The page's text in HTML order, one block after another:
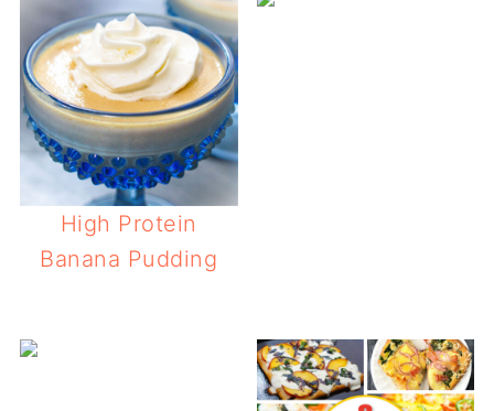
High Protein
Banana Pudding
How to